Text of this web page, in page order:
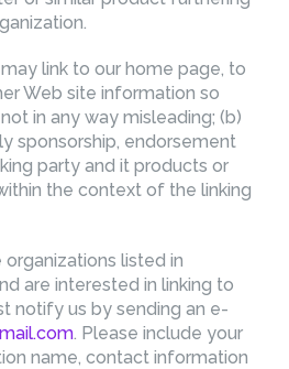
link to our home page, to
Web site information so
in any way misleading; (b)
sponsorship, endorsement
party and it products or
the context of the linking
listed in
are interested in linking to
notify us by sending an e-
. Please include your
name, contact information